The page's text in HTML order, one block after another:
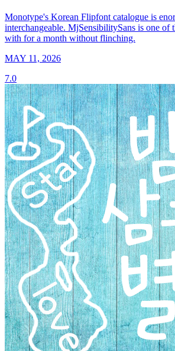
Monotype's Korean Flipfont catalogue is
interchangeable. MjSensibilitySans is one of
with for a month without flinching.
MAY 11, 2026
7.0